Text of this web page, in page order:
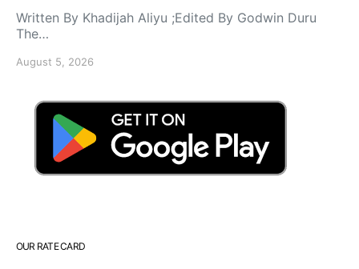
Written By Khadijah Aliyu ;Edited By Godwin Duru
The…
August 5, 2026
OUR RATE CARD